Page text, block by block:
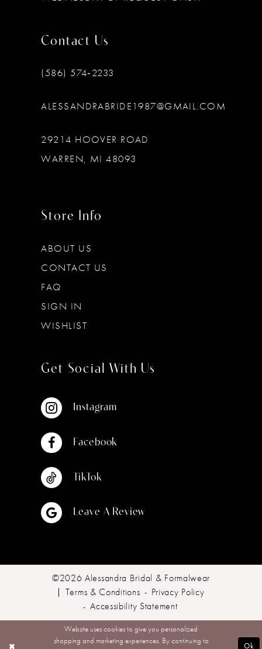
Contact Us
(586) 574‑2233
ALESSANDRABRIDE1987@GMAIL.COM
29214 HOOVER ROAD
WARREN, MI 48093
Store Info
ABOUT US
CONTACT US
FAQ
SIGN IN
WISHLIST
Get Social With Us
Instagram
Facebook
TikTok
Leave A Review
©2026 Alessandra Bridal & Formalwear
Terms & Conditions
Privacy Policy
Accessibility Statement
Website uses cookies to give you personalized
shopping and marketing experiences. By continuing to
Ok